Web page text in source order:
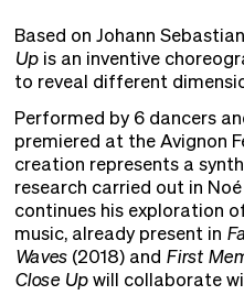
Based on Johann
Upis an inventive
to reveal different
Performed by 6 dancers
premiered at the Avignon
creation represents a
research carried out in
continues his exploration
music, already present in
Waves(2018) and First
Close Upwill collaborate